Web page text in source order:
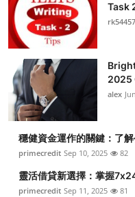
Task
2025
alex
穩健資金運作的關鍵：了
primecredit Sep 10, 2025 82
靈活借貸新選擇：掌握
primecredit Sep 11, 2025 81